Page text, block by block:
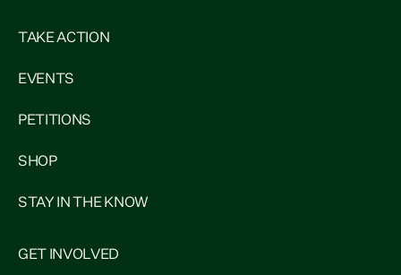
TAKE ACTION
EVENTS
PETITIONS
SHOP
STAY IN THE KNOW
GET INVOLVED